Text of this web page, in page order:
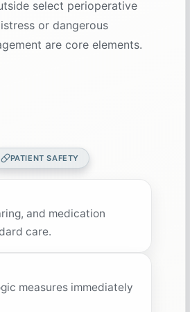
select perioperative
or dangerous
are core elements.
PATIENT SAFETY
and medication
care.
measures immediately